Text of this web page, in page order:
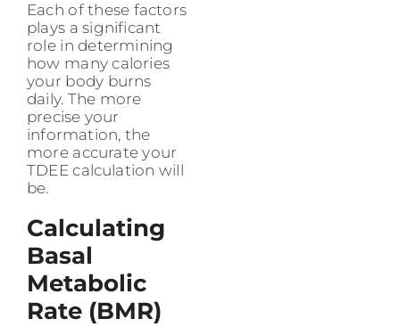
Each of these factors
plays a significant
role in determining
how many calories
your body burns
daily. The more
precise your
information, the
more accurate your
TDEE calculation will
be.
Calculating
Basal
Metabolic
Rate (BMR)